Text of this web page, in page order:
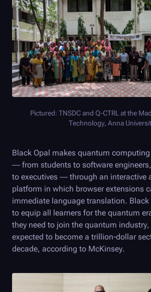
Pictured: TNSDC and Q-CTRL at the
Technology, Anna
Black Opal makes quantum
— from students to software
to executives — through an interactive
platform in which browser extensions
immediate language translation. Black
to equip all learners for the quantum
they need to join the quantum
expected to become a trillion-dollar
decade, according to McKinsey.